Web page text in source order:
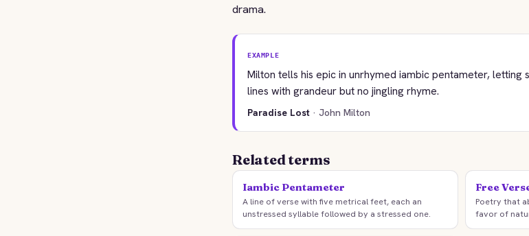
drama.
EXAMPLE
Milton tells his epic in unrhymed iambic pentameter, letting
lines with grandeur but no jingling rhyme.
Paradise Lost · John Milton
Related terms
Iambic Pentameter
A line of verse with five metrical feet, each an
unstressed syllable followed by a stressed one.
Free
Poetry that
favor of